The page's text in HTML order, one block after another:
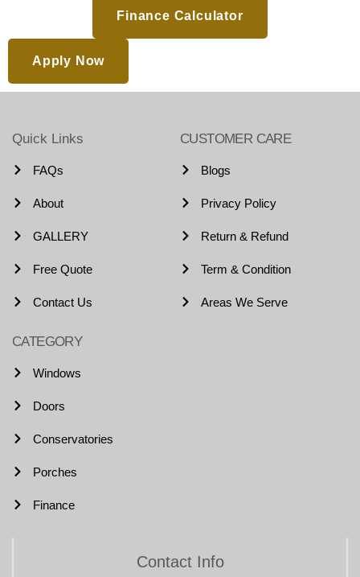
Finance Calculator
Apply Now
Quick Links
FAQs
About
GALLERY
Free Quote
Contact Us
CUSTOMER CARE
Blogs
Privacy Policy
Return & Refund
Term & Condition
Areas We Serve
CATEGORY
Windows
Doors
Conservatories
Porches
Finance
Contact Info